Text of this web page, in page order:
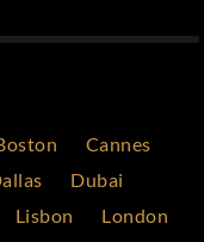
Cannes
Dubai
Lisbon
London